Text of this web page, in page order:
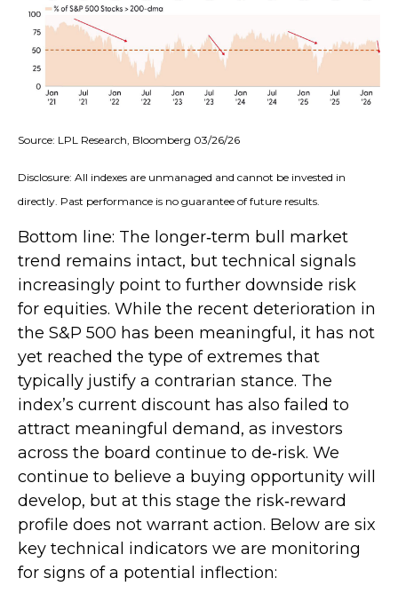
Source: LPL Research, Bloomberg 03/26/26
Disclosure: All indexes are unmanaged and cannot be invested in
directly. Past performance is no guarantee of future results.
Bottom line: The longer‑term bull market
trend remains intact, but technical signals
increasingly point to further downside risk
for equities. While the recent deterioration in
the S&P 500 has been meaningful, it has not
yet reached the type of extremes that
typically justify a contrarian stance. The
index’s current discount has also failed to
attract meaningful demand, as investors
across the board continue to de‑risk. We
continue to believe a buying opportunity will
develop, but at this stage the risk‑reward
profile does not warrant action. Below are six
key technical indicators we are monitoring
for signs of a potential inflection: